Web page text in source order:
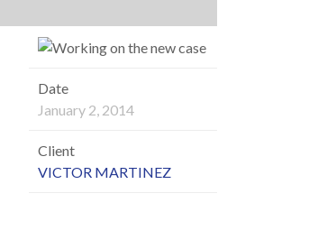
Date
January 2, 2014
Client
VICTOR MARTINEZ